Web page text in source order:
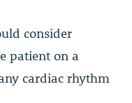
consider
patient on a
cardiac rhythm